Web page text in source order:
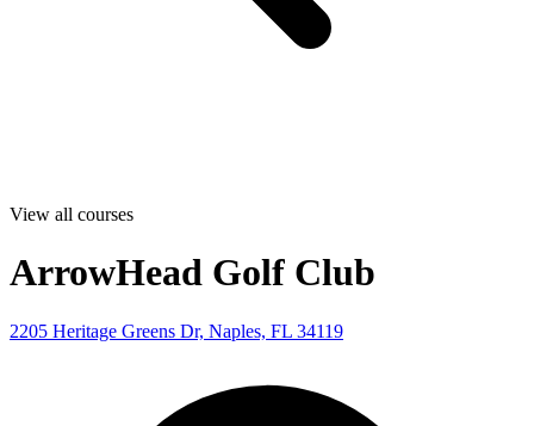
View all courses
ArrowHead Golf Club
2205 Heritage Greens Dr, Naples, FL 34119